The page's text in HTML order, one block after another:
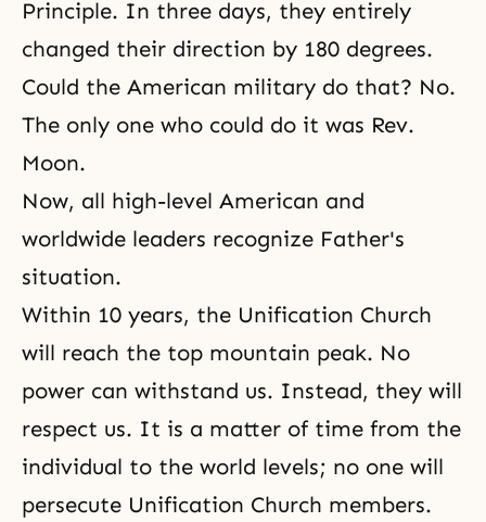
Principle. In three days, they entirely
changed their direction by 180 degrees.
Could the American military do that? No.
The only one who could do it was Rev.
Moon.
Now, all high-level American and
worldwide leaders recognize Father's
situation.
Within 10 years, the Unification Church
will reach the top mountain peak. No
power can withstand us. Instead, they will
respect us. It is a matter of time from the
individual to the world levels; no one will
persecute Unification Church members.